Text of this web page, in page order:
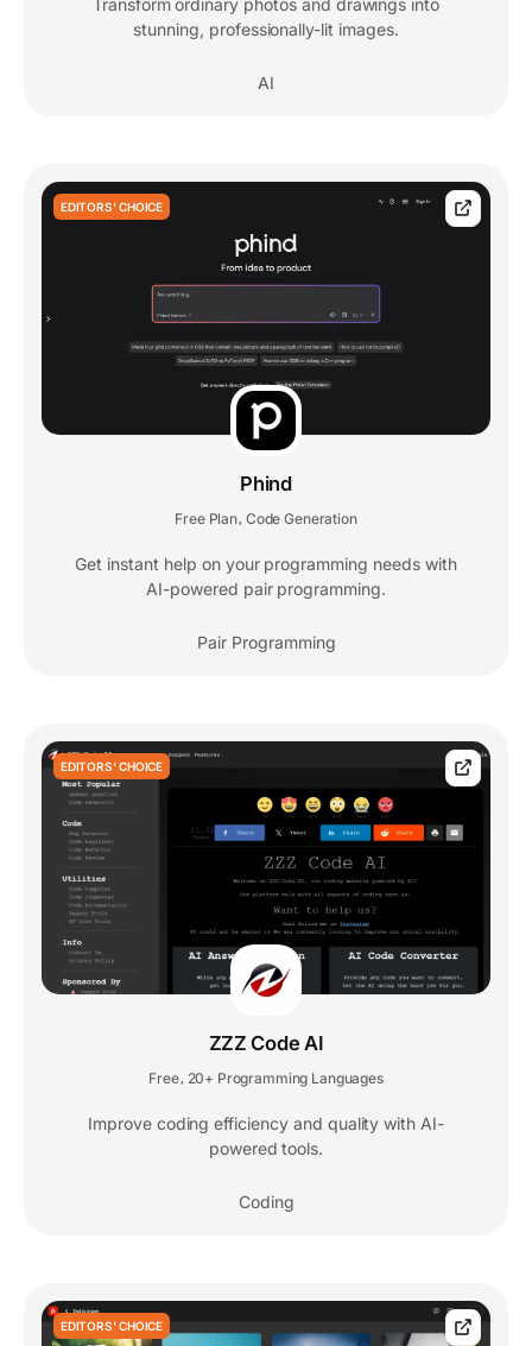
Transform ordinary photos and drawings into
stunning, professionally-lit images.
AI
EDITORS' CHOICE
Phind
Free Plan, Code Generation
Get instant help on your programming needs with
AI-powered pair programming.
Pair Programming
EDITORS' CHOICE
ZZZ Code AI
Free 20+ Programming Languages
Improve coding efficiency and quality with AI-
powered tools.
Coding
EDITORS' CHOICE